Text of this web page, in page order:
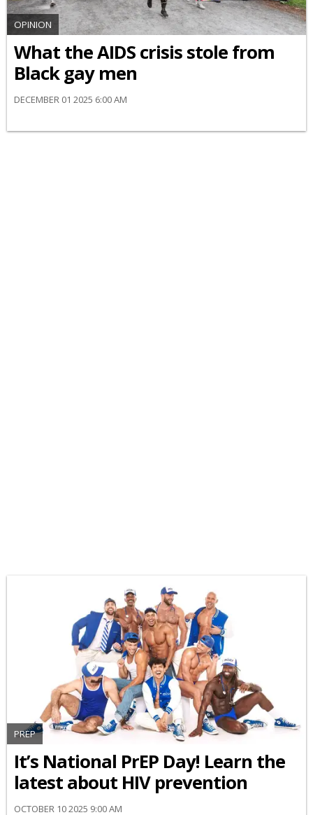
OPINION
What the AIDS crisis stole from
Black gay men
DECEMBER 01 2025 6:00 AM
PREP
It’s National PrEP Day! Learn the
latest about HIV prevention
OCTOBER 10 2025 9:00 AM